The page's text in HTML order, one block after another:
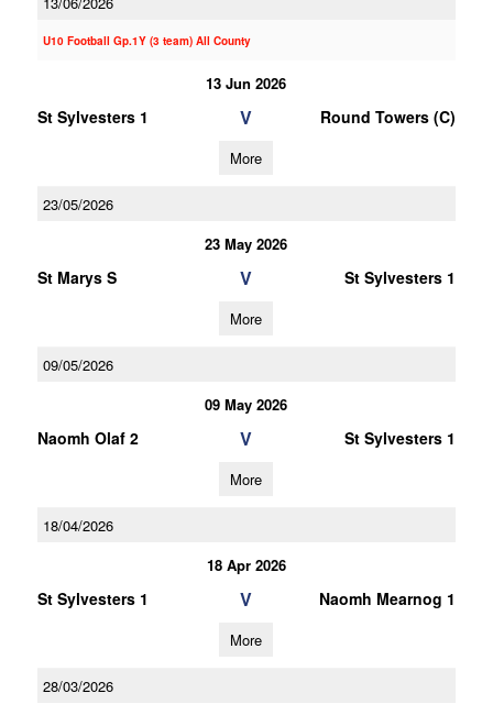
U10 Football Gp.1Y (3 team) All County
13 Jun 2026
St Sylvesters 1 V Round Towers (C)
More
23/05/2026
23 May 2026
St Marys S V St Sylvesters 1
More
09/05/2026
09 May 2026
Naomh Olaf 2 V St Sylvesters 1
More
18/04/2026
18 Apr 2026
St Sylvesters 1 V Naomh Mearnog 1
More
28/03/2026